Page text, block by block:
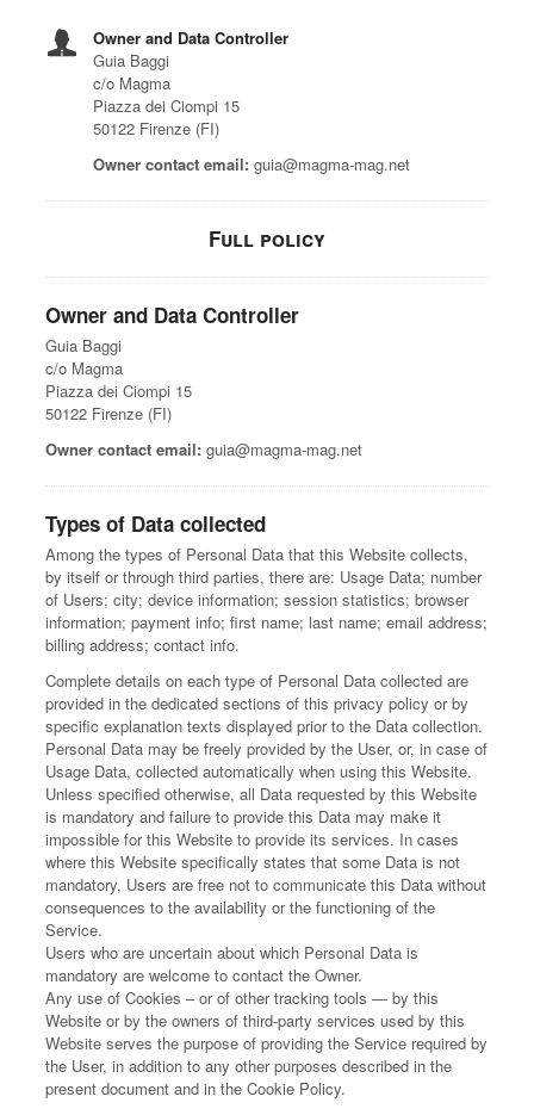
Owner and Data Controller
Guia Baggi
c/o Magma
Piazza dei Ciompi 15
50122 Firenze (FI)
Owner contact email: guia@magma-mag.net
Full policy
Owner and Data Controller
Guia Baggi
c/o Magma
Piazza dei Ciompi 15
50122 Firenze (FI)
Owner contact email: guia@magma-mag.net
Types of Data collected
Among the types of Personal Data that this Website collects,
by itself or through third parties, there are: Usage Data; number
of Users; city; device information; session statistics; browser
information; payment info; first name; last name; email address;
billing address; contact info.
Complete details on each type of Personal Data collected are
provided in the dedicated sections of this privacy policy or by
specific explanation texts displayed prior to the Data collection.
Personal Data may be freely provided by the User, or, in case of
Usage Data, collected automatically when using this Website.
Unless specified otherwise, all Data requested by this Website
is mandatory and failure to provide this Data may make it
impossible for this Website to provide its services. In cases
where this Website specifically states that some Data is not
mandatory, Users are free not to communicate this Data without
consequences to the availability or the functioning of the
Service.
Users who are uncertain about which Personal Data is
mandatory are welcome to contact the Owner.
Any use of Cookies – or of other tracking tools — by this
Website or by the owners of third-party services used by this
Website serves the purpose of providing the Service required by
the User, in addition to any other purposes described in the
present document and in the Cookie Policy.